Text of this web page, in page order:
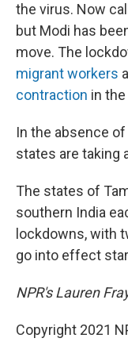
the virus. Now
but Modi has
move. The
migrant workers
contraction in
In the absence
states are taking
The states of
southern India
lockdowns, with
go into effect
NPR's Lauren
Copyright 2021